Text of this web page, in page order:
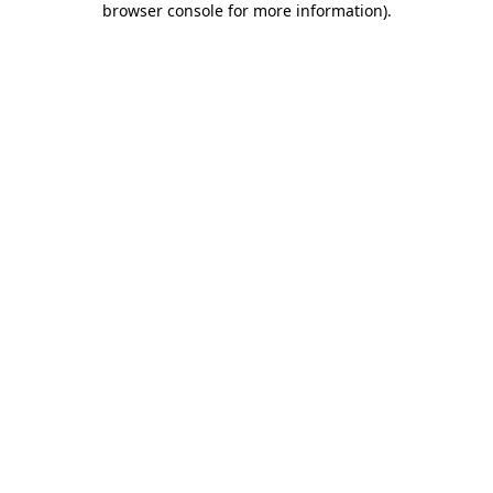
browser console for more information).